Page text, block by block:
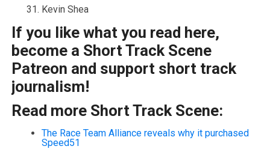
Kevin Shea
If you like what you read here,
become a Short Track Scene
Patreon and support short track
journalism!
Read more Short Track Scene:
The Race Team Alliance reveals why it purchased
Speed51